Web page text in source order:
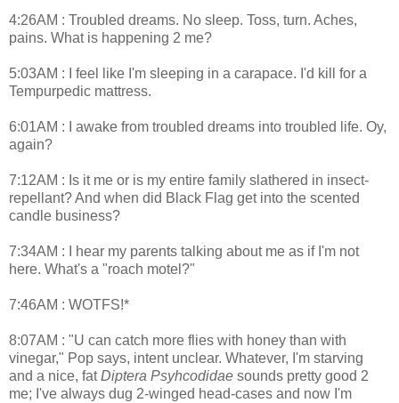
4:26AM : Troubled dreams. No sleep. Toss, turn. Aches,
pains. What is happening 2 me?
5:03AM : I feel like I'm sleeping in a carapace. I'd kill for a
Tempurpedic mattress.
6:01AM : I awake from troubled dreams into troubled life. Oy,
again?
7:12AM : Is it me or is my entire family slathered in insect-
repellant? And when did Black Flag get into the scented
candle business?
7:34AM : I hear my parents talking about me as if I'm not
here. What's a "roach motel?"
7:46AM : WOTFS!*
8:07AM : "U can catch more flies with honey than with
vinegar," Pop says, intent unclear. Whatever, I'm starving
and a nice, fatDiptera Psyhcodidae sounds pretty good 2
me; I've always dug 2-winged head-cases and now I'm